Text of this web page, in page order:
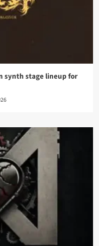
synth stage lineup for